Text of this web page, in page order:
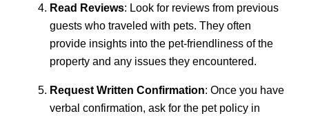
Read Reviews: Look for reviews from previous
guests who traveled with pets. They often
provide insights into the pet-friendliness of the
property and any issues they encountered.
Request Written Confirmation: Once you have
verbal confirmation, ask for the pet policy in